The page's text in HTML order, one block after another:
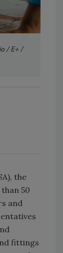
/ E+ /
the
50
and
fittings